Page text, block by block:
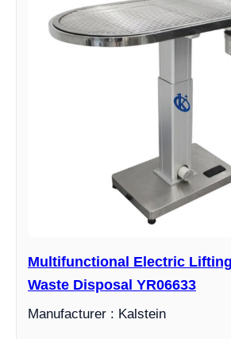
Multifunctional Electric
Waste Disposal YR06633
Manufacturer : Kalstein